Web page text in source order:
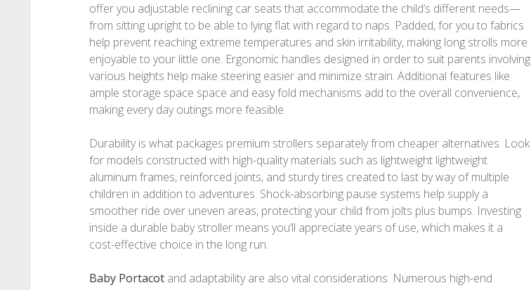
offer you adjustable reclining car seats that accommodate the child’s different needs—
from sitting upright to be able to lying flat with regard to naps. Padded, for you to fabrics
help prevent reaching extreme temperatures and skin irritability, making long strolls more
enjoyable to your little one. Ergonomic handles designed in order to suit parents involving
various heights help make steering easier and minimize strain. Additional features like
ample storage space space and easy fold mechanisms add to the overall convenience,
making every day outings more feasible.
Durability is what packages premium strollers separately from cheaper alternatives. Look
for models constructed with high-quality materials such as lightweight lightweight
aluminum frames, reinforced joints, and sturdy tires created to last by way of multiple
children in addition to adventures. Shock-absorbing pause systems help supply a
smoother ride over uneven areas, protecting your child from jolts plus bumps. Investing
inside a durable baby stroller means you’ll appreciate years of use, which makes it a
cost-effective choice in the long run.
Baby Portacotand adaptability are also vital considerations. Numerous high-end